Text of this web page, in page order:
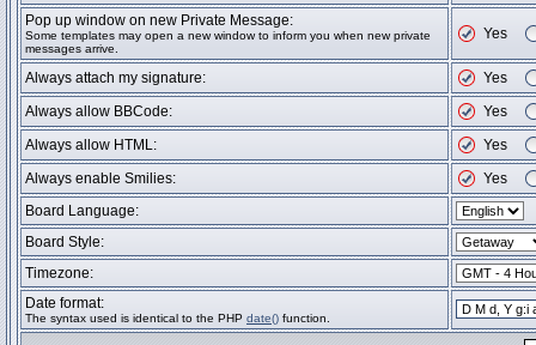
Pop up window on new Private Message:
Some templates may open a new window to inform you when new private
messages arrive.
Yes
Always attach my signature:
Yes
Always allow BBCode:
Yes
Always allow HTML:
Yes
Always enable Smilies:
Yes
Board Language:
Board Style:
Timezone:
Date format:
The syntax used is identical to the PHP date() function.